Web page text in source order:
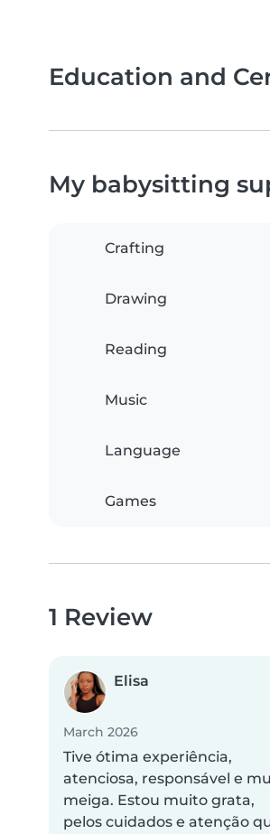
Education and
My babysitting
Crafting
Drawing
Reading
Music
Language
Games
1 Review
Elisa
March 2026
Tive ótima experiência,
atenciosa, responsável e
meiga. Estou muito grata,
pelos cuidados e atenção